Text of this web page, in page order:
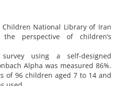
Children National Library of Iran
perspective of children’s
using a self-designed
Alpha was measured 86%.
of 96 children aged 7 to 14 and